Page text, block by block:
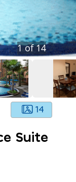
1of14
14
Suite